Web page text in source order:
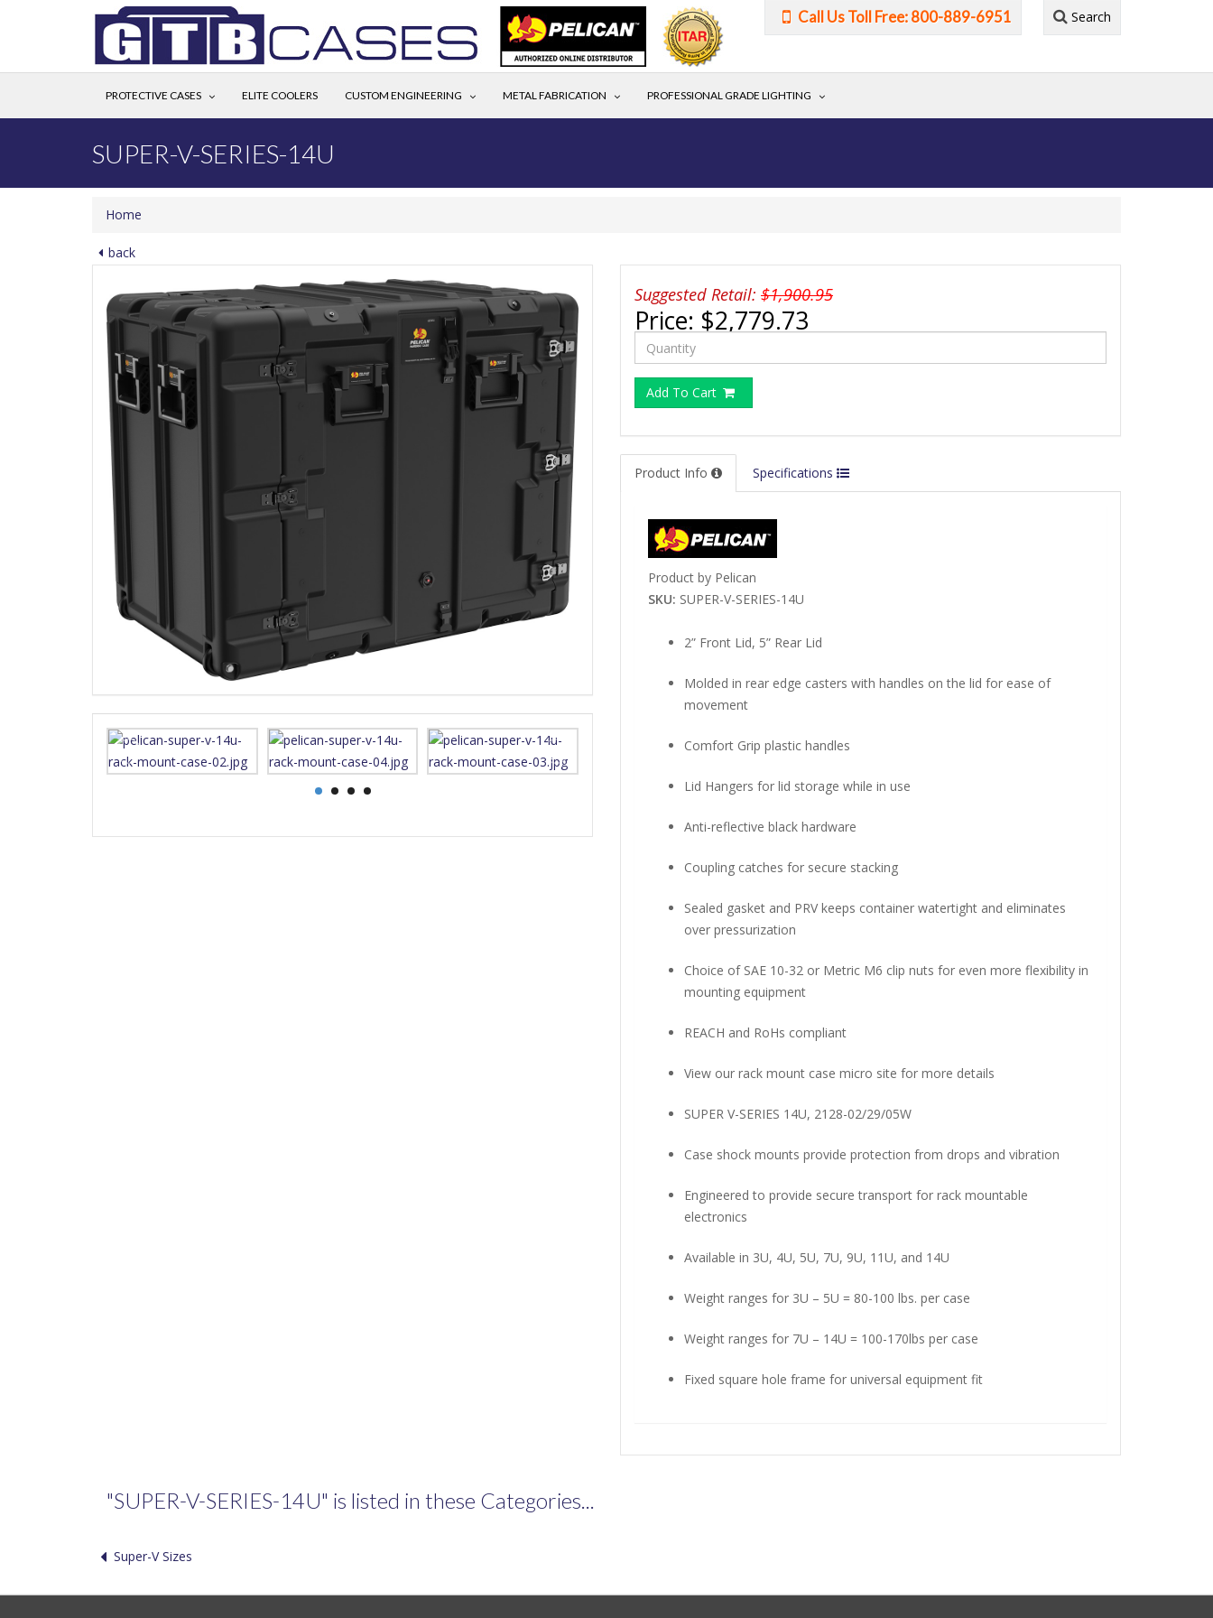
Call Us Toll Free: 800-889-6951 Search
PROTECTIVE CASES ELITE COOLERS CUSTOM ENGINEERING METAL FABRICATION PROFESSIONAL GRADE LIGHTING
SUPER-V-SERIES-14U
Home
back
Suggested Retail: $1,900.95
Price: $2,779.73
Add To Cart
Product Info Specifications
Product by Pelican
SKU: SUPER-V-SERIES-14U
2” Front Lid, 5” Rear Lid
Molded in rear edge casters with handles on the lid for ease of
movement
Comfort Grip plastic handles
Lid Hangers for lid storage while in use
Anti-reflective black hardware
Coupling catches for secure stacking
Sealed gasket and PRV keeps container watertight and eliminates
over pressurization
Choice of SAE 10-32 or Metric M6 clip nuts for even more flexibility in
mounting equipment
REACH and RoHs compliant
View our rack mount case micro site for more details
SUPER V-SERIES 14U, 2128-02/29/05W
Case shock mounts provide protection from drops and vibration
Engineered to provide secure transport for rack mountable
electronics
Available in 3U, 4U, 5U, 7U, 9U, 11U, and 14U
Weight ranges for 3U – 5U = 80-100 lbs. per case
Weight ranges for 7U – 14U = 100-170lbs per case
Fixed square hole frame for universal equipment fit
"SUPER-V-SERIES-14U" is listed in these Categories...
Super-V Sizes